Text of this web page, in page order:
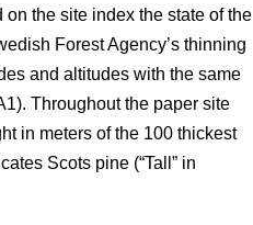
the site index the state of the
Forest Agency’s thinning
and altitudes with the same
Throughout the paper site
in meters of the 100 thickest
Scots pine (“Tall” in